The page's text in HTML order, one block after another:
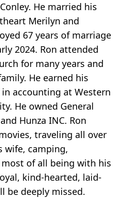
He married his
Merilyn and
67 years of marriage
2024. Ron attended
for many years and
He earned his
accounting at Western
He owned General
Hunza INC. Ron
traveling all over
wife, camping,
of all being with his
kind-hearted, laid-
be deeply missed.